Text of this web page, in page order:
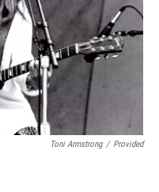
Toni Armstrong / Provided